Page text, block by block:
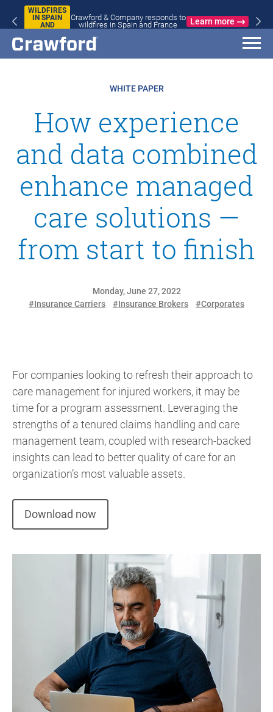
WILDFIRES
IN SPAIN
AND
Crawford & Company responds to
wildfires in Spain and France
Learn more
WHITE PAPER
How experience
and data combined
enhance managed
care solutions —
from start to finish
Monday, June 27, 2022
#Insurance Carriers
#Insurance Brokers #Corporates
For companies looking to refresh their approach to
care management for injured workers, it may be
time for a program assessment. Leveraging the
strengths of a tenured claims handling and care
management team, coupled with research-backed
insights can lead to better quality of care for an
organization’s most valuable assets.
Download now